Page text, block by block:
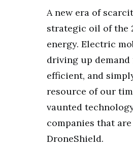
A new era of
strategic oil of the
energy. Electric
driving up demand
efficient, and
resource of our
vaunted
companies that
DroneShield.